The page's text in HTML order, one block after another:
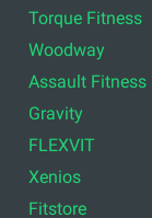
Torque Fitness
Woodway
Assault Fitness
Gravity
FLEXVIT
Xenios
Fitstore